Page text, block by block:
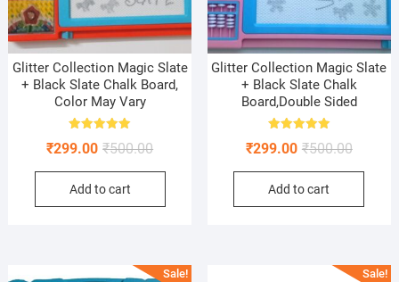
Glitter Collection Magic Slate
+ Black Slate Chalk Board,
Color May Vary
5.00
₹500.00Original
price
₹500.00.
₹299.00
Current
price
₹299.00.
Add to cart
Glitter Collection Magic Slate
+ Black Slate Chalk
Board,Double Sided
5.00
₹500.00Original
price
₹299.00
Current
price
Add to cart
Sale! Sale!